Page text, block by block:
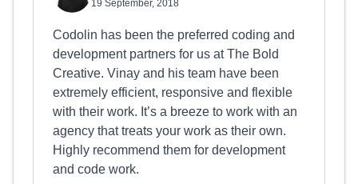
19 September, 2018
Codolin has been the preferred coding and
development partners for us at The Bold
Creative. Vinay and his team have been
extremely efficient, responsive and flexible
with their work. It’s a breeze to work with an
agency that treats your work as their own.
Highly recommend them for development
and code work.